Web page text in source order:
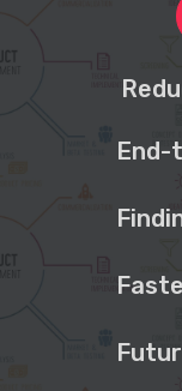
End-